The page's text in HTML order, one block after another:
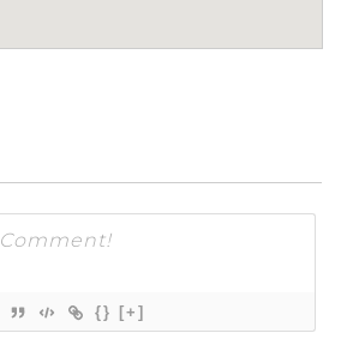
{} [+]